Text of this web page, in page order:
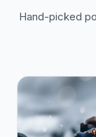
Hand-picked